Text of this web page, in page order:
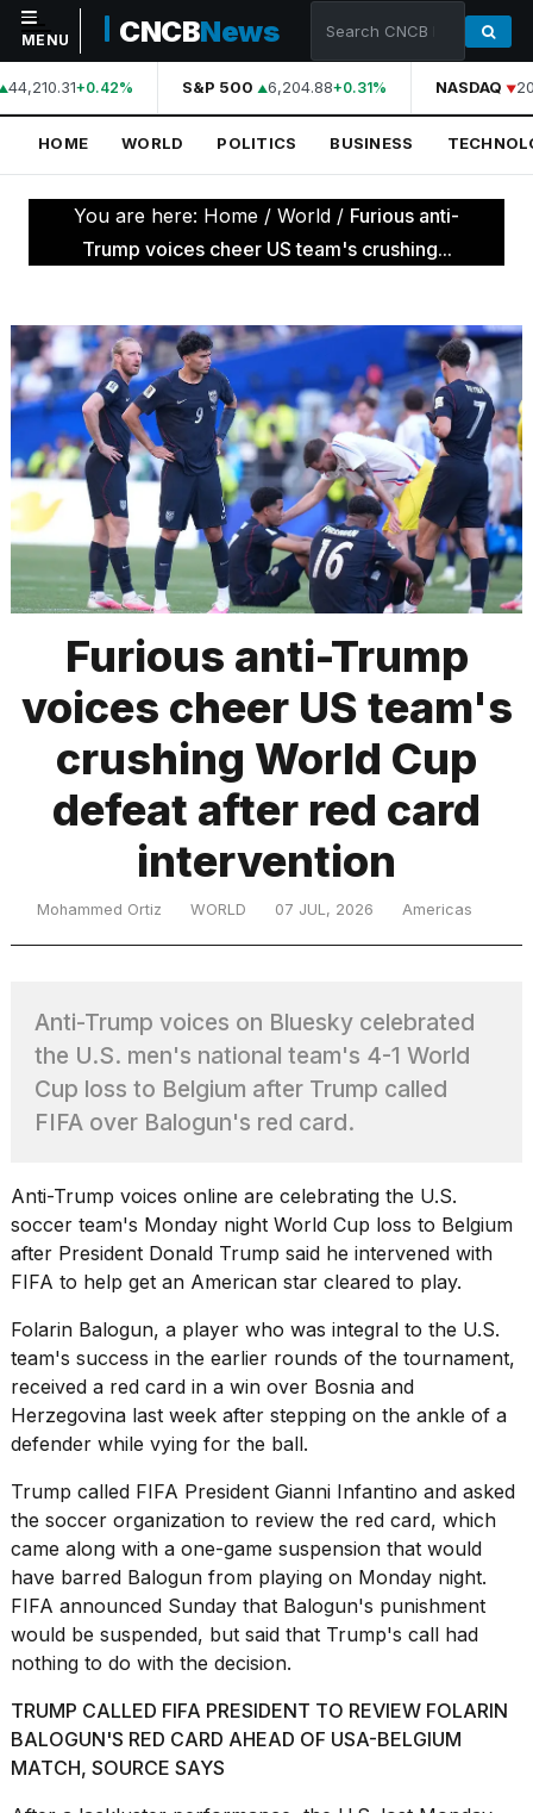
NAVIGATION
Home
World
Politics
Technology
Science
Health
Sports
Culture
TRENDING
MacBook
Pro
Max
16-
inch
the
I
tested
the
best
Dyson
Airwrap
$300:...
14
APR,
2026
What
are
those
heartbeats
on
Hinge?
18
MAY,
Photos
show
MENU CNCBNews
44,210.31+0.42% S&P 500 6,204.88+0.31% NASDAQ
HOME WORLD POLITICS BUSINESS
You are here: Home / World / Furious anti-
Trump voices cheer US team's crushing...
Furious anti-Trump
voices cheer US team's
crushing World Cup
defeat after red card
intervention
Mohammed Ortiz WORLD 07 JUL, 2026 Americas
Anti-Trump voices on Bluesky celebrated
the U.S. men's national team's 4-1 World
Cup loss to Belgium after Trump called
FIFA over Balogun's red card.
Anti-Trump voices online are celebrating the U.S.
soccer team's Monday night World Cup loss to Belgium
after President Donald Trump said he intervened with
FIFA to help get an American star cleared to play.
Folarin Balogun, a player who was integral to the U.S.
team's success in the earlier rounds of the tournament,
received a red card in a win over Bosnia and
Herzegovina last week after stepping on the ankle of a
defender while vying for the ball.
Trump called FIFA President Gianni Infantino and asked
the soccer organization to review the red card, which
came along with a one-game suspension that would
have barred Balogun from playing on Monday night.
FIFA announced Sunday that Balogun's punishment
would be suspended, but said that Trump's call had
nothing to do with the decision.
TRUMP CALLED FIFA PRESIDENT TO REVIEW FOLARIN
BALOGUN'S RED CARD AHEAD OF USA-BELGIUM
MATCH, SOURCE SAYS